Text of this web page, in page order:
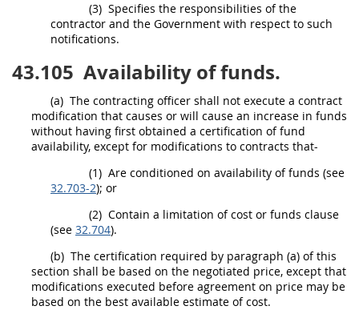
(3) Specifies the responsibilities of the
contractor and the Government with respect to such
notifications.
43.105 Availability of funds.
(a) The contracting officer shall not execute a contract
modification that causes or will cause an increase in funds
without having first obtained a certification of fund
availability, except for modifications to contracts that-
(1) Are conditioned on availability of funds (see
32.703-2); or
(2) Contain a limitation of cost or funds clause
(see 32.704).
(b) The certification required by paragraph (a) of this
section shall be based on the negotiated price, except that
modifications executed before agreement on price may be
based on the best available estimate of cost.